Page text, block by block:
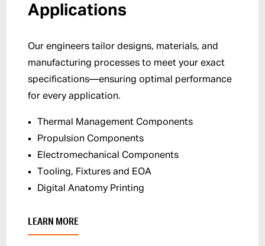
Applications
Our engineers tailor designs, materials, and
manufacturing processes to meet your exact
specifications—ensuring optimal performance
for every application.
Thermal Management Components
Propulsion Components
Electromechanical Components
Tooling, Fixtures and EOA
Digital Anatomy Printing
LEARN MORE